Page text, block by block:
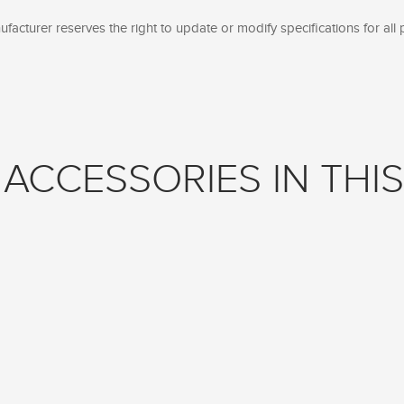
reserves the right to update or modify specifications for all
IN